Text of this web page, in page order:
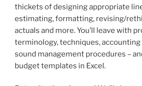
thickets of designing appropriate
estimating, formatting, revising/
actuals and more. You’ll leave with
terminology, techniques,
sound management procedures –
budget templates in Excel.